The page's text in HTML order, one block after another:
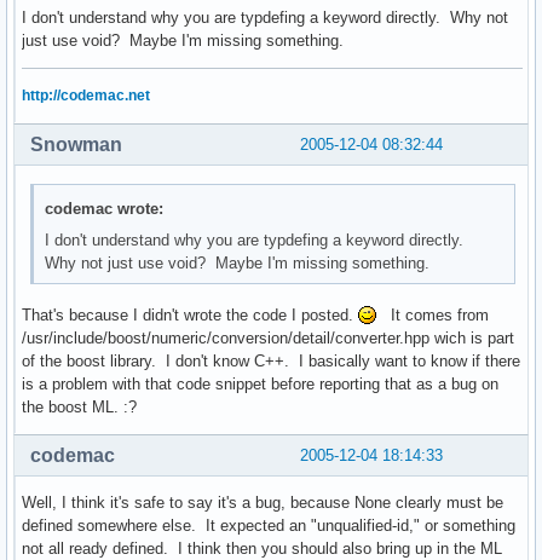
I don't understand why you are typdefing a keyword directly. Why not
just use void? Maybe I'm missing something.
http://codemac.net
2005-12-04 08:32:44
Snowman
codemac wrote:
I don't understand why you are typdefing a keyword directly.
Why not just use void? Maybe I'm missing something.
That's because I didn't wrote the code I posted.
It comes from
/usr/include/boost/numeric/conversion/detail/converter.hpp wich is part
of the boost library. I don't know C++. I basically want to know if there
is a problem with that code snippet before reporting that as a bug on
the boost ML. :?
2005-12-04 18:14:33
codemac
Well, I think it's safe to say it's a bug, because None clearly must be
defined somewhere else. It expected an "unqualified-id," or something
not all ready defined. I think then you should also bring up in the ML